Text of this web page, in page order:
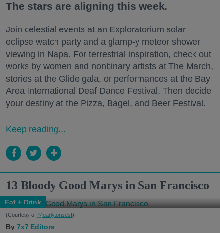
The stars are aligning this week.
Join celestial events at an Exploratorium solar
eclipse watch party and a glamp-y meteor shower
viewing in Napa. For terrestrial inspiration, check out
works by women and nonbinary artists at The March,
stories at the Glide gala, or performances at the Bay
Area International Deaf Dance Festival. Then decide
your destiny at the Pizza, Bagel, and Beer Festival.
Keep reading...
13 Bloody Good Marys in San Francisco
Eat + Drink
(Courtesy of @earlytorisesf)
7x7 Editors